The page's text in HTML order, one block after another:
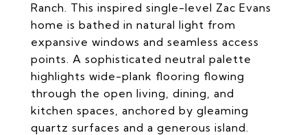
Ranch. This inspired single-level Zac Evans
home is bathed in natural light from
expansive windows and seamless access
points. A sophisticated neutral palette
highlights wide-plank flooring flowing
through the open living, dining, and
kitchen spaces, anchored by gleaming
quartz surfaces and a generous island.